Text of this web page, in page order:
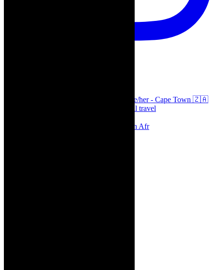
Arts, destinations, style @thecaperobyn she/her - Cape Town 🇿🇦
African continent, #Africaglobal and global travel
⭐️⭐️⭐️⭐️⭐️ Suzie Miller’s Prima Facie , South Afr